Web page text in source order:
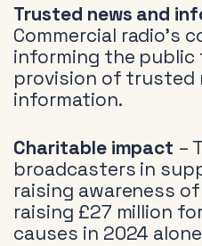
Trusted news and
Commercial radio’s
informing the
provision of trusted
information.
Charitable impact –
broadcasters in
raising awareness
raising £27 million
causes in 2024